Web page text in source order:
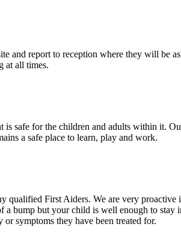
and report to reception where they will be
at all times.
is safe for the children and adults within it.
a safe place to learn, play and work.
qualified First Aiders. We are very
a bump but your child is well enough to
symptoms they have been treated for.